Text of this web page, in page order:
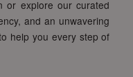
or explore our curated
and an unwavering
help you every step of